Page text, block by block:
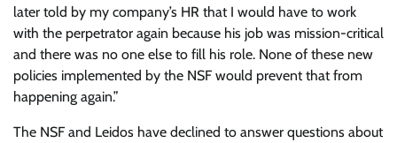
later told by my company’s HR that I would have to work
with the perpetrator again because his job was mission-critical
and there was no one else to fill his role. None of these new
policies implemented by the NSF would prevent that from
happening again.”
The NSF and Leidos have declined to answer questions about